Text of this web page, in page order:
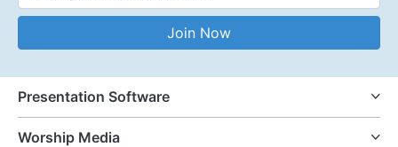
Email Address
Join Now
Presentation Software
Worship Media